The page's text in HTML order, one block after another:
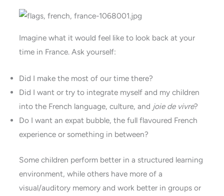
Imagine what it would feel like to look back at your
time in France. Ask yourself:
Did I make the most of our time there?
Did I want or try to integrate myself and my children
into the French language, culture, and joie de vivre?
Do I want an expat bubble, the full flavoured French
experience or something in between?
Some children perform better in a structured learning
environment, while others have more of a
visual/auditory memory and work better in groups or